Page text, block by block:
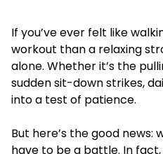
If you’ve ever felt like
workout than a relaxing
alone. Whether it’s the
sudden sit-down strikes,
into a test of patience.
But here’s the good news:
have to be a battle. In